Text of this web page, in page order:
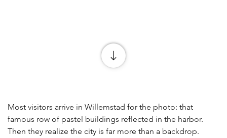
Most visitors arrive in Willemstad for the photo: that
famous row of pastel buildings reflected in the harbor.
Then they realize the city is far more than a backdrop.